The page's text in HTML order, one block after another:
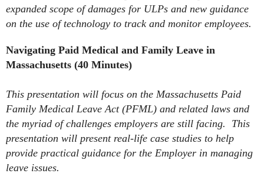
expanded scope of damages for ULPs and new guidance
on the use of technology to track and monitor employees.
Navigating Paid Medical and Family Leave in
Massachusetts (40 Minutes)
This presentation will focus on the Massachusetts Paid
Family Medical Leave Act (PFML) and related laws and
the myriad of challenges employers are still facing. This
presentation will present real-life case studies to help
provide practical guidance for the Employer in managing
leave issues.